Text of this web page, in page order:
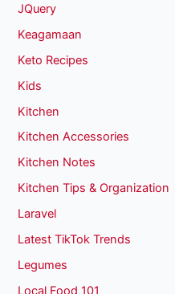
JQuery
Keagamaan
Keto Recipes
Kids
Kitchen
Kitchen Accessories
Kitchen Notes
Kitchen Tips & Organization
Laravel
Latest TikTok Trends
Legumes
Local Food 101